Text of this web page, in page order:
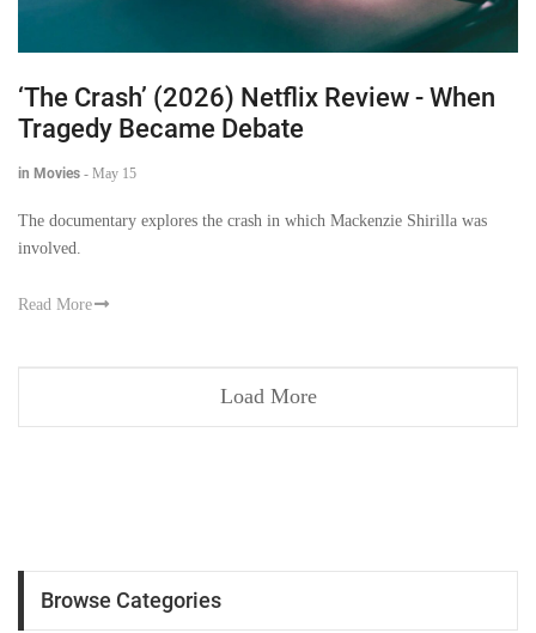
‘The Crash’ (2026) Netflix Review - When
Tragedy Became Debate
in Movies - May 15
The documentary explores the crash in which Mackenzie Shirilla was
involved.
Read More
Load More
Browse Categories